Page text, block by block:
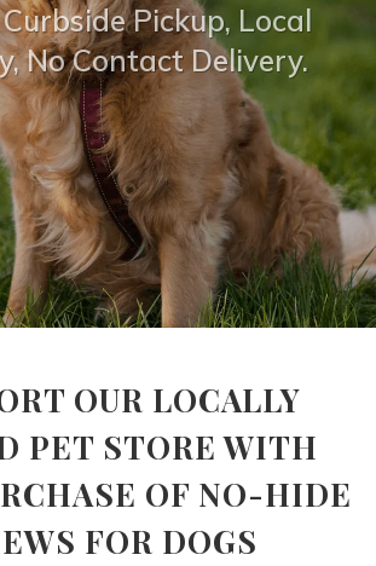
Pickup, Local
No Contact Delivery.
OUR LOCALLY
PET STORE WITH
OF NO-HIDE
FOR DOGS